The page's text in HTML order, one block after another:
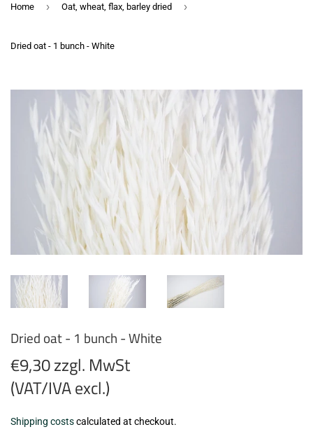
Home › Oat, wheat, flax, barley dried ›
Dried oat - 1 bunch - White
Dried oat - 1 bunch - White
€9,30 zzgl. MwSt
(VAT/IVA excl.)
€9,30
Shipping costscalculated at checkout.